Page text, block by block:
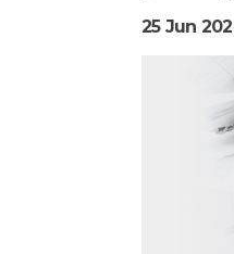
25 Jun